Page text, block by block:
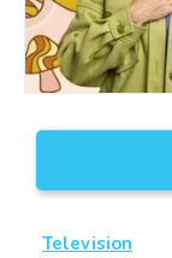
Television